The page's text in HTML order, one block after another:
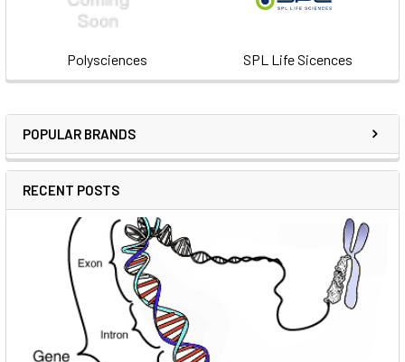
POPULAR BRANDS
RECENT POSTS
Polysciences SPL Life Sicences